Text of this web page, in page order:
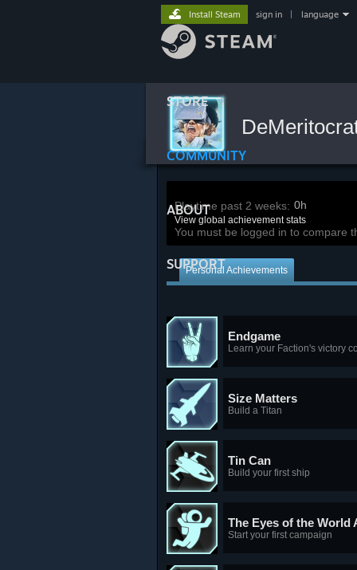
STORE
COMMUNITY
ABOUT
SUPPORT
Install Steam sign in language
Playtime past 2 weeks: 0h
View global achievement stats
You must be logged in to compare
Personal Achievements
Endgame
Learn your Faction's victory
Size Matters
Build a Titan
Tin Can
Build your first ship
The Eyes of the World
Start your first campaign